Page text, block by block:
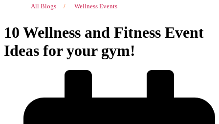
All Blogs / Wellness Events
10 Wellness and Fitness Event
Ideas for your gym!